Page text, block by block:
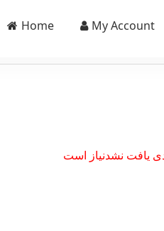
Home My Account
یافت نشدنیاز است